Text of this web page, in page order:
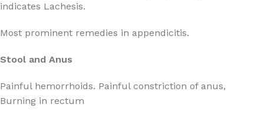
indicates Lachesis.
Most prominent remedies in appendicitis.
Stool and Anus
Painful hemorrhoids. Painful constriction of anus,
Burning in rectum